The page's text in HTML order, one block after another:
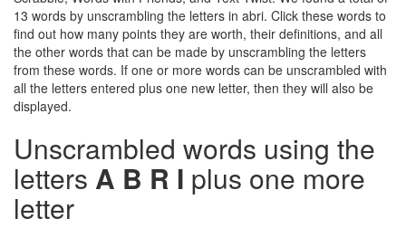
13 words by unscrambling the letters in abri. Click these words to
find out how many points they are worth, their definitions, and all
the other words that can be made by unscrambling the letters
from these words. If one or more words can be unscrambled with
all the letters entered plus one new letter, then they will also be
displayed.
Unscrambled words using the
letters A B R I plus one more
letter